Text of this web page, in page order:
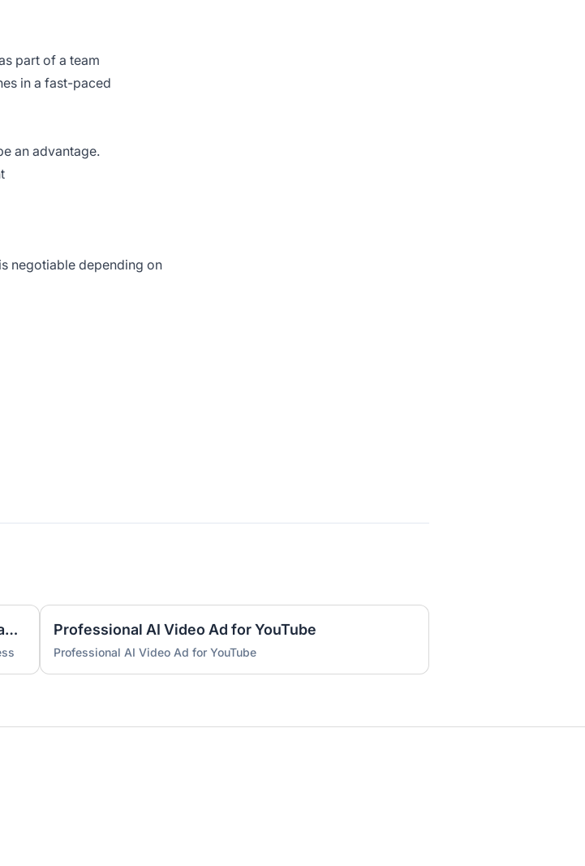
part of a team
in a fast-paced
an advantage.
negotiable depending on
UK Nominee for LTD or LLP with UK Citizenship and UK Address Professional AI Video Ad for YouTube
Professional AI Video Ad for YouTube